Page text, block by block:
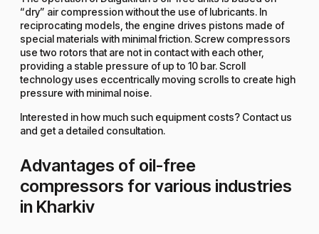
“dry” air compression without the use of lubricants. In
reciprocating models, the engine drives pistons made of
special materials with minimal friction. Screw compressors
use two rotors that are not in contact with each other,
providing a stable pressure of up to 10 bar. Scroll
technology uses eccentrically moving scrolls to create high
pressure with minimal noise.
Interested in how much such equipment costs? Contact us
and get a detailed consultation.
Advantages of oil-free
compressors for various industries
in Kharkiv